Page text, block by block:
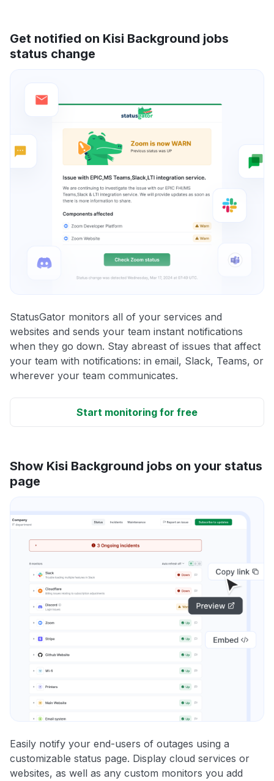
Get notified on Kisi Background jobs
status change
StatusGator monitors all of your services and
websites and sends your team instant notifications
when they go down. Stay abreast of issues that affect
your team with notifications: in email, Slack, Teams, or
wherever your team communicates.
Start monitoring for free
Show Kisi Background jobs on your status
page
Easily notify your end-users of outages using a
customizable status page. Display cloud services or
websites, as well as any custom monitors you add